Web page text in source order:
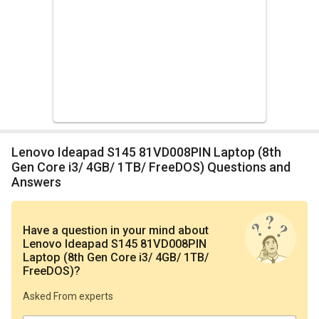
Lenovo Ideapad S145 81VD008PIN Laptop (8th
Gen Core i3/ 4GB/ 1TB/ FreeDOS) Questions and
Answers
Have a question in your mind about
Lenovo Ideapad S145 81VD008PIN
Laptop (8th Gen Core i3/ 4GB/ 1TB/
FreeDOS)?
Asked From experts